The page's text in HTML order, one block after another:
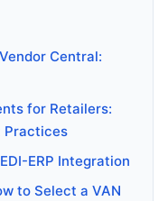
Central:
for Retailers:
Practices
ERP Integration
to Select a VAN